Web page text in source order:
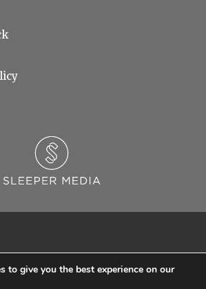
to give you the best experience on our